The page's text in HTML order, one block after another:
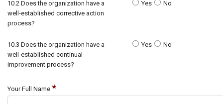
10.2 Does the organization have a
well-established corrective action
process?
Yes No
10.3 Does the organization have a
well-established continual
improvement process?
Yes No
Your Full Name *